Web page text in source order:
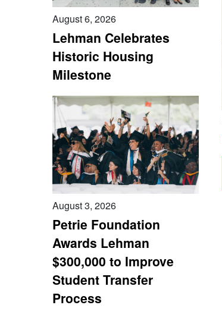
August 6, 2026
Lehman Celebrates
Historic Housing
Milestone
August 3, 2026
Petrie Foundation
Awards Lehman
$300,000 to Improve
Student Transfer
Process